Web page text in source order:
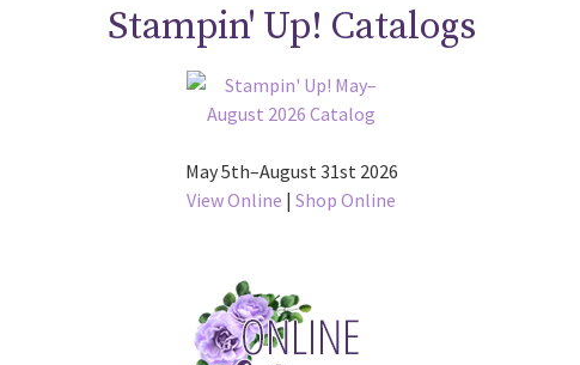
Stampin' Up! Catalogs
May 5th–August 31st 2026
View Online |Shop Online